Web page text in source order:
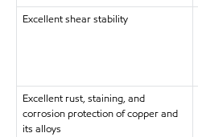
Excellent shear stability
Excellent rust, staining, and
corrosion protection of copper and
its alloys